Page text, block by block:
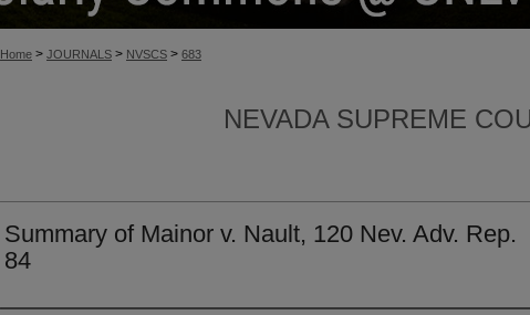
Home > JOURNALS > NVSCS > 683
NEVADA SUPREME
Summary of Mainor v. Nault, 120 Nev. Adv. Rep.
84